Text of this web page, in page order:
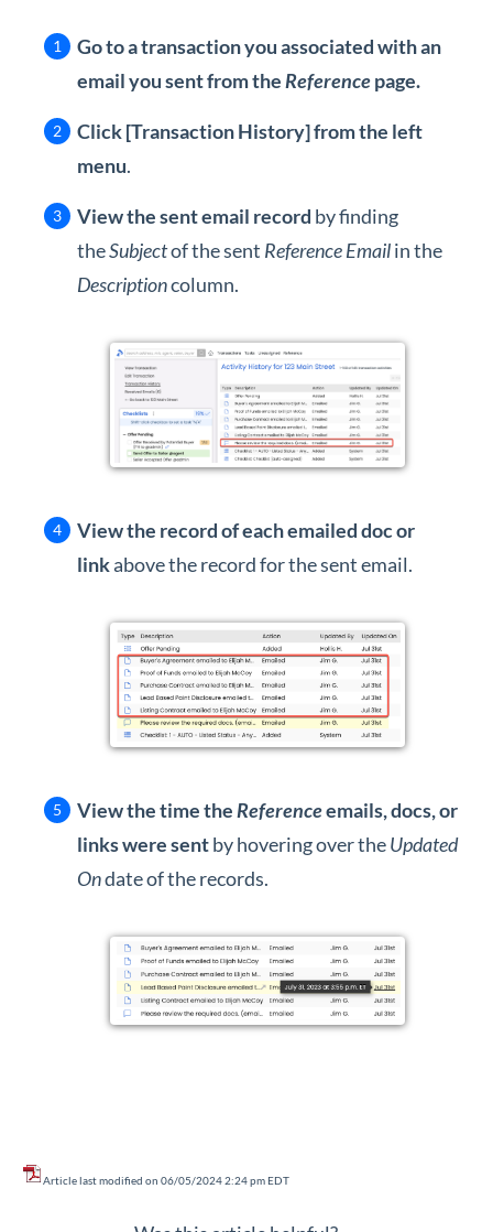
Go to a transaction you associated with an
email you sent from theReferencepage.
Click [Transaction History] from the left
menu.
View the sent email record by finding
theSubjectof the sent Reference Emailin the
Descriptioncolumn.
View the record of each emailed doc or
linkabove the record for the sent email.
View the time theReferenceemails, docs, or
links were sentby hovering over theUpdated
Ondate of the records.
Article last modified on 06/05/2024 2:24 pm EDT